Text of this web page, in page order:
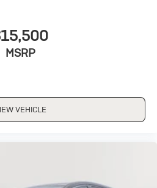
MSRP
VEHICLE